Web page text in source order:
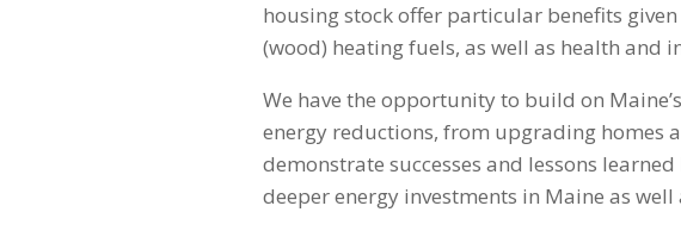
housing stock offer particular benefits
(wood) heating fuels, as well as health and
We have the opportunity to build on
energy reductions, from upgrading homes
demonstrate successes and lessons
deeper energy investments in Maine as